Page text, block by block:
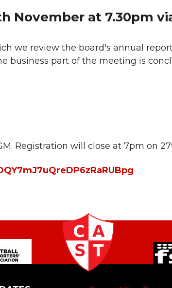
November at 7.30pm
we review the board's annual
business part of the meeting is
Registration will close at 7pm on